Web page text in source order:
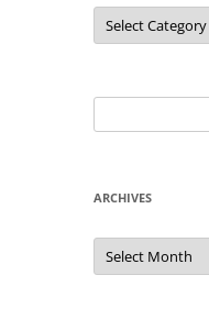
Categories
for:
ARCHIVES
Archives